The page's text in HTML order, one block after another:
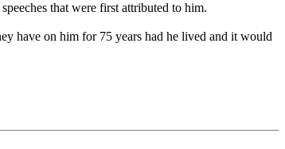
that were first attributed to him.
have on him for 75 years had he lived and it would